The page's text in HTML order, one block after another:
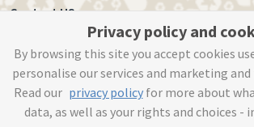
Contact US
Instagram
help@uniformis.online
Privacy policy and
By browsing this site you accept cookies
personalise our services and marketing
Read our privacy policyfor more about
data, as well as your rights and choices -